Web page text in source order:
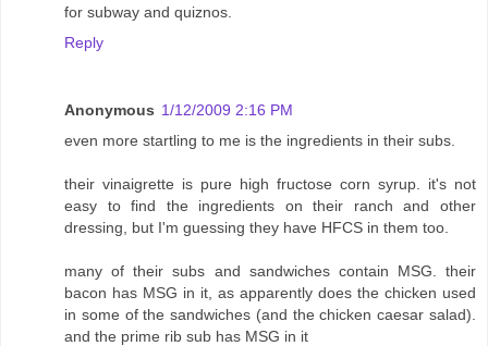
for subway and quiznos.
Reply
Anonymous 1/12/2009 2:16 PM
even more startling to me is the ingredients in their subs.
their vinaigrette is pure high fructose corn syrup. it's not
easy to find the ingredients on their ranch and other
dressing, but I'm guessing they have HFCS in them too.
many of their subs and sandwiches contain MSG. their
bacon has MSG in it, as apparently does the chicken used
in some of the sandwiches (and the chicken caesar salad).
and the prime rib sub has MSG in it